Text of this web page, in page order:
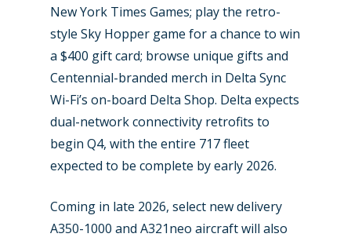
New York Times Games; play the retro-
style Sky Hopper game for a chance to win
a $400 gift card; browse unique gifts and
Centennial-branded merch in Delta Sync
Wi-Fi’s on-board Delta Shop. Delta expects
dual-network connectivity retrofits to
begin Q4, with the entire 717 fleet
expected to be complete by early 2026.
Coming in late 2026, select new delivery
A350-1000 and A321neo aircraft will also